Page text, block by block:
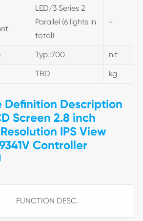
LED/3 Series 2
Parallel (6 lights in
total)
-
Typ.:700 nit
TBD kg
Definition Description
Screen 2.8 inch
IPS View
Controller
FUNCTION DESC.